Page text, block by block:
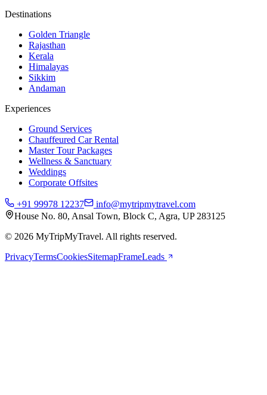
Destinations
Golden Triangle
Rajasthan
Kerala
Himalayas
Sikkim
Andaman
Experiences
Ground Services
Chauffeured Car Rental
Master Tour Packages
Wellness & Sanctuary
Weddings
Corporate Offsites
+91 99978 12237
info@mytripmytravel.com
House No. 80, Ansal Town, Block C, Agra, UP 283125
© 2026 MyTripMyTravel. All rights reserved.
PrivacyTermsCookiesSitemapFrameLeads